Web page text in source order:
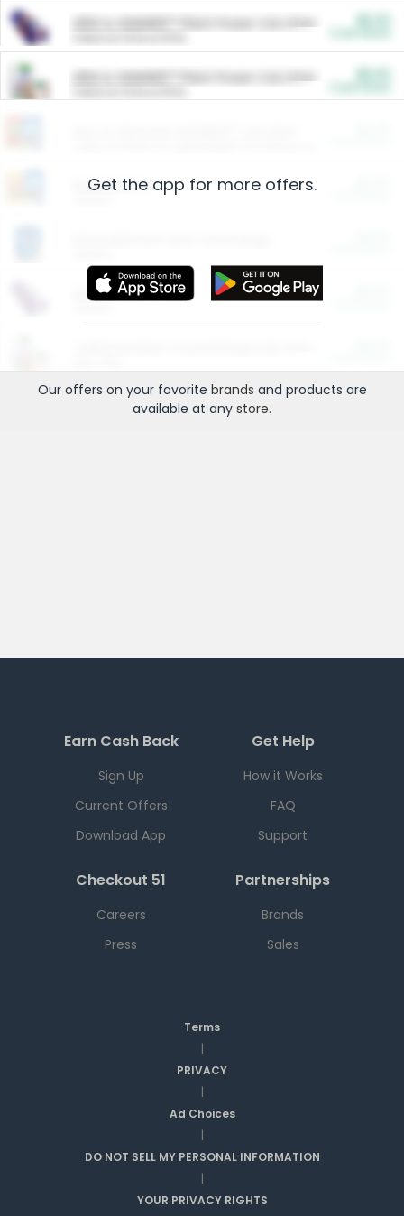
ARM & HAMMER™ Plant Power Cat Litter
ARM & HAMMER™ Plant Power Cat Litter
Restaurants
More Ways to Save
Get the app for more offers.
Our offers on your favorite brands and products are
available at any store.
Earn Cash Back
Sign Up
Current Offers
Download App
Get Help
How it Works
FAQ
Support
Checkout 51
Careers
Press
Partnerships
Brands
Sales
Terms
|
PRIVACY
|
Ad Choices
|
DO NOT SELL MY PERSONAL INFORMATION
|
YOUR PRIVACY RIGHTS